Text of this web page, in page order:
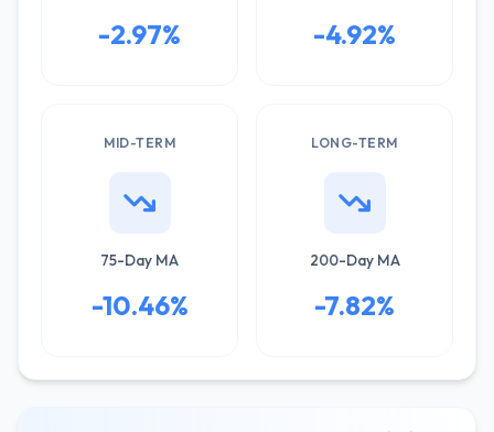
-2.97% -4.92%
MID-TERM
75-Day MA
-10.46%
LONG-TERM
200-Day MA
-7.82%